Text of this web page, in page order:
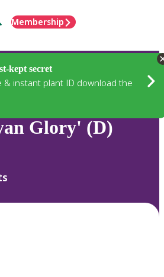
Membership
kept secret
& instant plant ID download the
Glory' (D)